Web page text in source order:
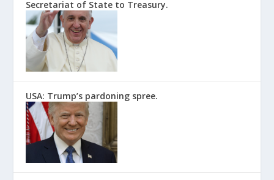
Secretariat of State to Treasury.
USA: Trump’s pardoning spree.